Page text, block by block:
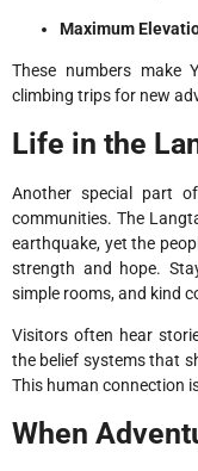
Maximum
These numbers make
climbing trips for new
Life in the
Another special part
communities. The
earthquake, yet the
strength and hope.
simple rooms, and kind
Visitors often hear
the belief systems that
This human connection
When